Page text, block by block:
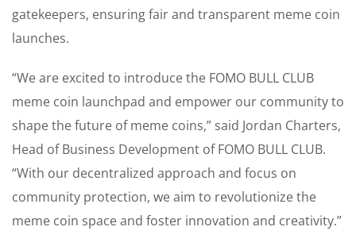
gatekeepers, ensuring fair and transparent meme coin
launches.
“We are excited to introduce the FOMO BULL CLUB
meme coin launchpad and empower our community to
shape the future of meme coins,” said Jordan Charters,
Head of Business Development of FOMO BULL CLUB.
“With our decentralized approach and focus on
community protection, we aim to revolutionize the
meme coin space and foster innovation and creativity.”